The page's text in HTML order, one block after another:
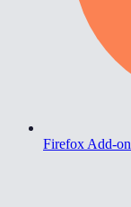
Firefox Add-on